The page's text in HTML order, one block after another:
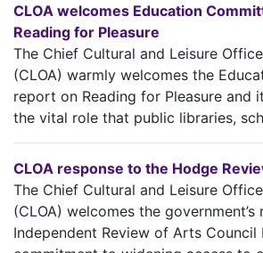
CLOA welcomes Education
Reading for Pleasure
The Chief Cultural and Leisure
(CLOA) warmly welcomes the
report on Reading for Pleasure and
the vital role that public libraries,
CLOA response to the Hodge
The Chief Cultural and Leisure
(CLOA) welcomes the
Independent Review of Arts Council